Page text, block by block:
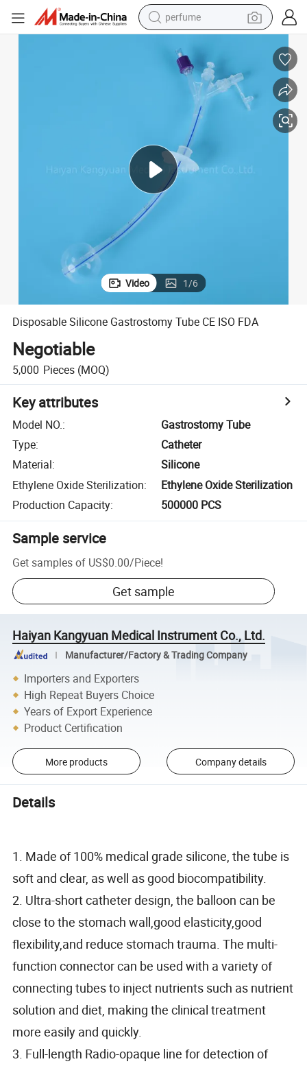
perfume
container house
tote bag
earbud
electric bike
electric scooter
Video 1/6
Disposable Silicone Gastrostomy Tube CE ISO FDA
Negotiable
5,000 Pieces (MOQ)
Key attributes
Model NO.:
Gastrostomy Tube
Type:
Catheter
Material:
Silicone
Ethylene Oxide Sterilization:
Ethylene Oxide Sterilization
Production Capacity: 500000 PCS
Sample service
Get samples of US$0.00/Piece!
Get sample
Haiyan Kangyuan Medical Instrument Co., Ltd.
Manufacturer/Factory & Trading Company
Importers and Exporters
High Repeat Buyers Choice
Years of Export Experience
Product Certification
More products Company details
Details
1. Made of 100% medical grade silicone, the tube is
soft and clear, as well as good biocompatibility.
2. Ultra-short catheter design, the balloon can be
close to the stomach wall,good elasticity,good
flexibility,and reduce stomach trauma. The multi-
function connector can be used with a variety of
connecting tubes to inject nutrients such as nutrient
solution and diet, making the clinical treatment
more easily and quickly.
3. Full-length Radio-opaque line for detection of